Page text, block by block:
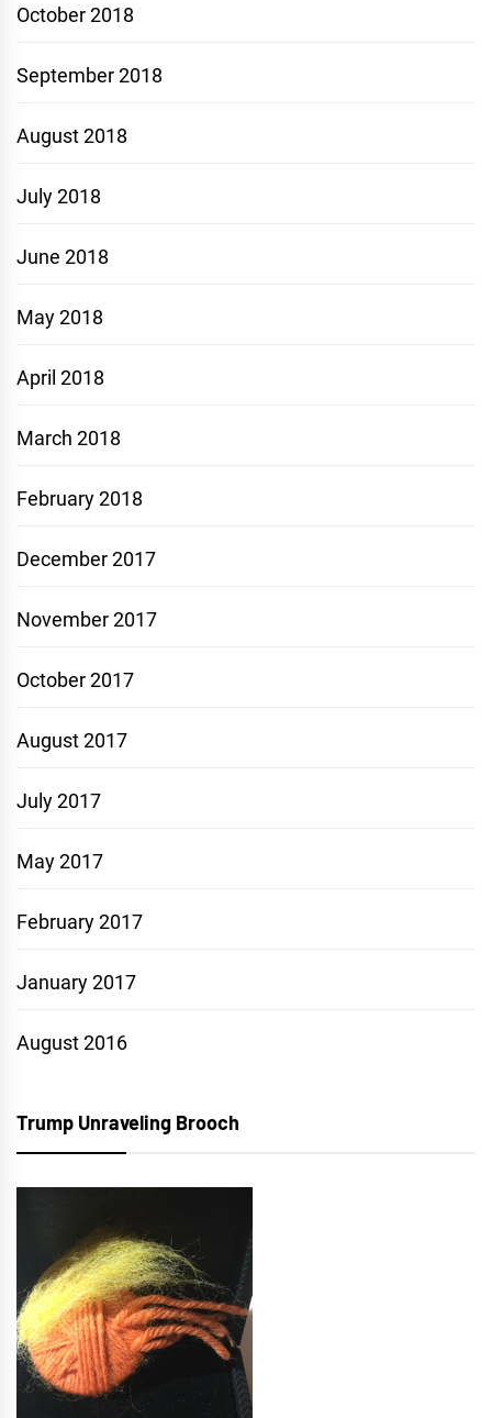
October 2018
September 2018
August 2018
July 2018
June 2018
May 2018
April 2018
March 2018
February 2018
December 2017
November 2017
October 2017
August 2017
July 2017
May 2017
February 2017
January 2017
August 2016
Trump Unraveling Brooch